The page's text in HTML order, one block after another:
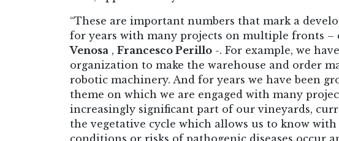
“These are important numbers that mark a
for years with many projects on multiple fronts –
Venosa , Francesco Perillo -. For example, we
organization to make the warehouse and order
robotic machinery. And for years we have been
theme on which we are engaged with many
increasingly significant part of our vineyards,
the vegetative cycle which allows us to know
conditions or risks of pathogenic diseases